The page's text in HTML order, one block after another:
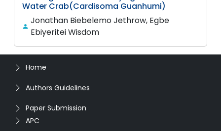
Water Crab(Cardisoma Guanhumi)
Jonathan Biebelemo Jethrow, Egbe
Ebiyeritei Wisdom
Home
Authors Guidelines
Paper Submission
APC